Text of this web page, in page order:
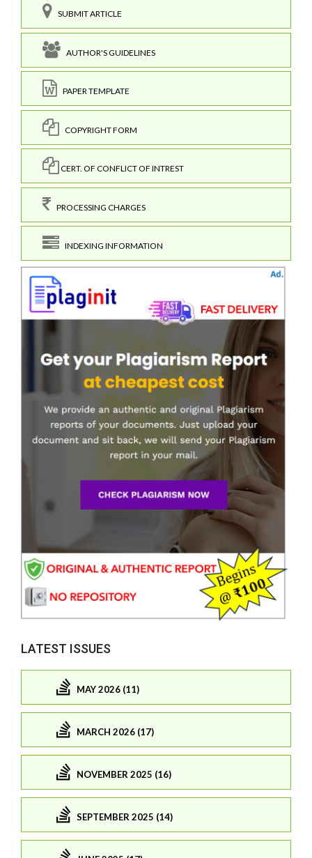
SUBMIT ARTICLE
AUTHOR'S GUIDELINES
PAPER TEMPLATE
COPYRIGHT FORM
CERT. OF CONFLICT OF INTREST
PROCESSING CHARGES
INDEXING INFORMATION
LATEST ISSUES
MAY 2026 (11)
MARCH 2026 (17)
NOVEMBER 2025 (16)
SEPTEMBER 2025 (14)